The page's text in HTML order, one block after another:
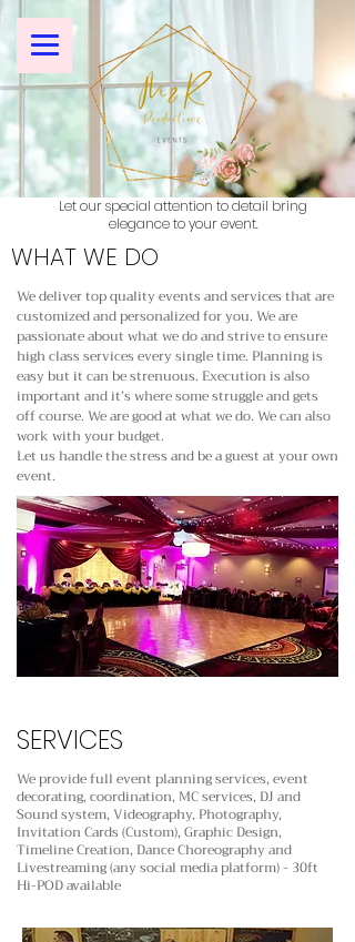
Let our special attention to detail bring
elegance to your event.
WHAT WE DO
We deliver top quality events and services that are
customized and personalized for you. We are
passionate about what we do and strive to ensure
high class services every single time. Planning is
easy but it can be strenuous. Execution is also
important and it’s where some struggle and gets
off course. We are good at what we do. We can also
work with your budget.
Let us handle the stress and be a guest at your own
event.
SERVICES
We provide full event planning services, event
decorating, coordination, MC services, DJ and
Sound system,Videography, Photography,
Invitation Cards (Custom), Graphic Design,
Timeline Creation, Dance Choreographyand
Livestreaming (any social media platform) - 30ft
Hi-POD available